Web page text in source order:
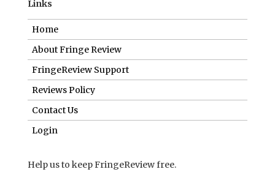
Contact Us
Login
Help us to keep FringeReview free.
Make a donation to show you value what we do.